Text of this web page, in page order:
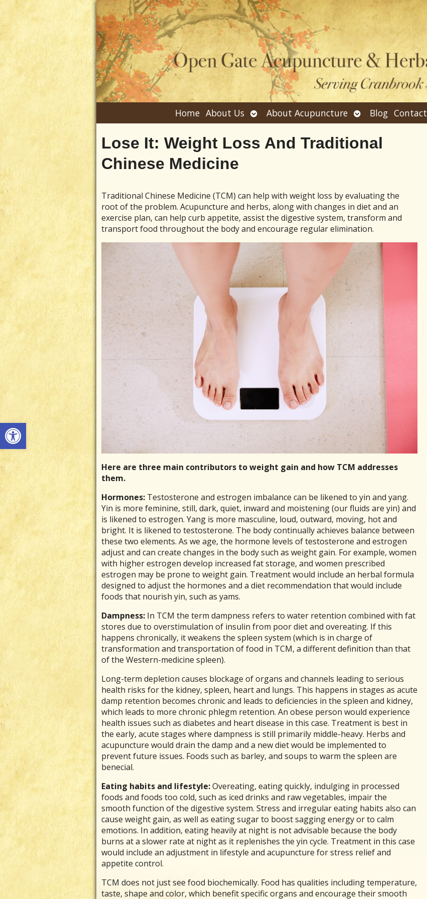
Open toolbar
Home About Us Open
submenu
About Acupuncture Open
submenu
Blog Contact
Lose It: Weight Loss And Traditional
Chinese Medicine
Traditional Chinese Medicine (TCM) can help with weight loss by evaluating the
root of the problem. Acupuncture and herbs, along with changes in diet and an
exercise plan, can help curb appetite, assist the digestive system, transform and
transport food throughout the body and encourage regular elimination.
Here are three main contributors to weight gain and how TCM addresses
them.
Hormones:Testosterone and estrogen imbalance can be likened to yin and yang.
Yin is more feminine, still, dark, quiet, inward and moistening (our fluids are yin) and
is likened to estrogen. Yang is more masculine, loud, outward, moving, hot and
bright. It is likened to testosterone. The body continually achieves balance between
these two elements. As we age, the hormone levels of testosterone and estrogen
adjust and can create changes in the body such as weight gain. For example, women
with higher estrogen develop increased fat storage, and women prescribed
estrogen may be prone to weight gain. Treatment would include an herbal formula
designed to adjust the hormones and a diet recommendation that would include
foods that nourish yin, such as yams.
Dampness:In TCM the term dampness refers to water retention combined with fat
stores due to overstimulation of insulin from poor diet and overeating. If this
happens chronically, it weakens the spleen system (which is in charge of
transformation and transportation of food in TCM, a different definition than that
of the Western-medicine spleen).
Long-term depletion causes blockage of organs and channels leading to serious
health risks for the kidney, spleen, heart and lungs. This happens in stages as acute
damp retention becomes chronic and leads to deficiencies in the spleen and kidney,
which leads to more chronic phlegm retention. An obese person would experience
health issues such as diabetes and heart disease in this case. Treatment is best in
the early, acute stages where dampness is still primarily middle-heavy. Herbs and
acupuncture would drain the damp and a new diet would be implemented to
prevent future issues. Foods such as barley, and soups to warm the spleen are
benecial.
Eating habits and lifestyle:Overeating, eating quickly, indulging in processed
foods and foods too cold, such as iced drinks and raw vegetables, impair the
smooth function of the digestive system. Stress and irregular eating habits also can
cause weight gain, as well as eating sugar to boost sagging energy or to calm
emotions. In addition, eating heavily at night is not advisable because the body
burns at a slower rate at night as it replenishes the yin cycle. Treatment in this case
would include an adjustment in lifestyle and acupuncture for stress relief and
appetite control.
TCM does not just see food biochemically. Food has qualities including temperature,
taste, shape and color, which benefit specific organs and encourage their smooth